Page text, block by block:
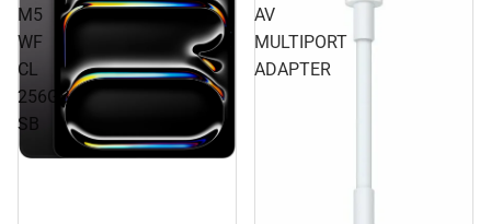
M5
WF
CL
256GB
SB
AV
MULTIPORT
ADAPTER